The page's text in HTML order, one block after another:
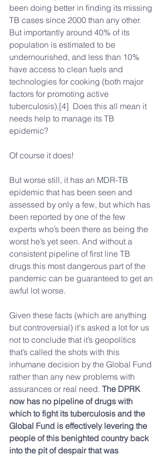
been doing better in finding its missing
TB cases since 2000 than any other.
But importantly around 40% of its
population is estimated to be
undernourished, and less than 10%
have access to clean fuels and
technologies for cooking (both major
factors for promoting active
tuberculosis).[4]  Does this all mean it
needs help to manage its TB
epidemic?
Of course it does!
But worse still, it has an MDR-TB
epidemic that has been seen and
assessed by only a few, but which has
been reported by one of the few
experts who’s been there as being the
worst he’s yet seen. And without a
consistent pipeline of first line TB
drugs this most dangerous part of the
pandemic can be guaranteed to get an
awful lot worse.
Given these facts (which are anything
but controversial) it's asked a lot for us
not to conclude that it’s geopolitics
that’s called the shots with this
inhumane decision by the Global Fund
rather than any new problems with
assurances or real need. The DPRK
now has no pipeline of drugs with
which to fight its tuberculosis and the
Global Fund is effectively levering the
people of this benighted country back
into the pit of despair that was